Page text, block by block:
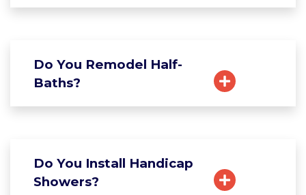
Do You Remodel Half-
Baths?
Do You Install Handicap
Showers?